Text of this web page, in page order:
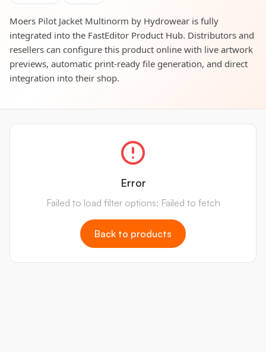
Moers Pilot Jacket Multinorm by Hydrowear is fully
integrated into the FastEditor Product Hub. Distributors and
resellers can configure this product online with live artwork
previews, automatic print-ready file generation, and direct
integration into their shop.
Error
Failed to load filter options: Failed to fetch
Back to products